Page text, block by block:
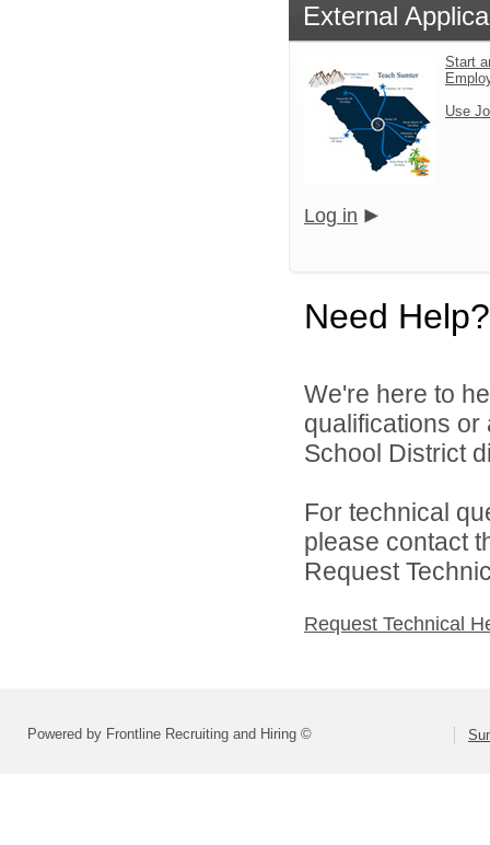
External
Start
Use
Log in
Need Help?
We're here to
qualifications or
School District
For technical
please contact
Request
Request Technical
Powered by Frontline Recruiting and Hiring ©